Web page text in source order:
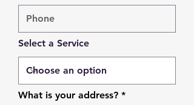
Select a Service
What is your address?